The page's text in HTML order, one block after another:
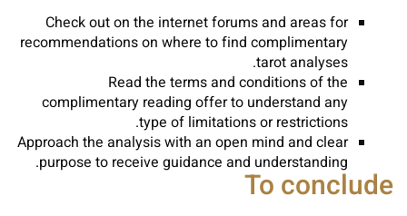
Check out on the internet forums and areas for
recommendations on where to find complimentary
tarot analyses.
Read the terms and conditions of the
complimentary reading offer to understand any
type of limitations or restrictions.
Approach the analysis with an open mind and clear
purpose to receive guidance and understanding.
To conclude